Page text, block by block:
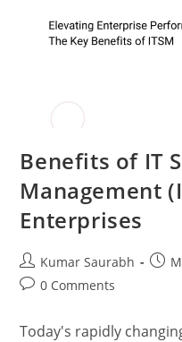
Benefits of IT
Management
Enterprises
Kumar Saurabh
0 Comments
Today's rapidly